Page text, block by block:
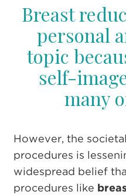
Breast
personal
topic
self-
many
However, the
procedures is
widespread belief
procedures like